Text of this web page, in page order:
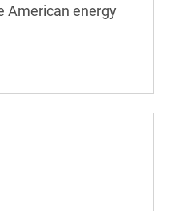
American energy